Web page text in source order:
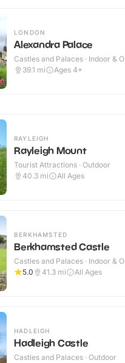
LONDON
Alexandra Palace
Castles and Palaces · Indoor &
39.1 mi Ages 4+
RAYLEIGH
Rayleigh Mount
Tourist Attractions · Outdoor
40.3 mi All Ages
BERKHAMSTED
Berkhamsted Castle
Castles and Palaces · Indoor &
5.0
41.3 mi All Ages
HADLEIGH
Hadleigh Castle
Castles and Palaces · Outdoor